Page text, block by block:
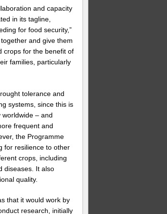
and capacity
in its tagline,
for food security,”
and give them
crops for the benefit of
families, particularly
tolerance and
systems, since this is
– and
frequent and
the Programme
for resilience to other
crops, including
diseases. It also
quality.
that it would work by
research, initially